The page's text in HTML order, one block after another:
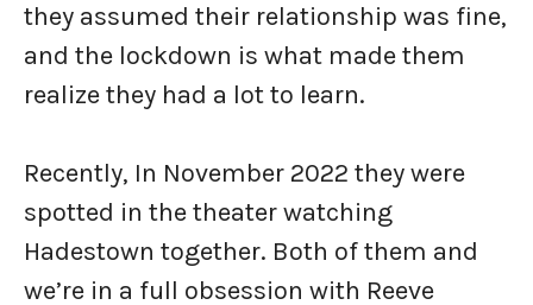
they assumed their relationship was fine,
and the lockdown is what made them
realize they had a lot to learn.
Recently, In November 2022 they were
spotted in the theater watching
Hadestown together. Both of them and
we’re in a full obsession with Reeve